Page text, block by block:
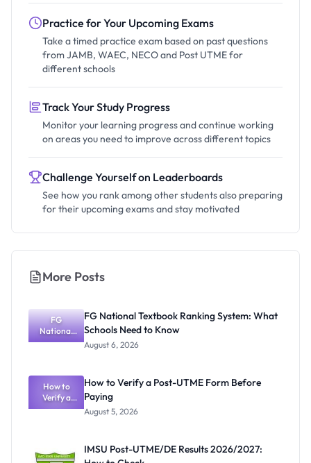
Practice for Your Upcoming Exams
Take a timed practice exam based on past questions
from JAMB, WAEC, NECO and Post UTME for
different schools
Track Your Study Progress
Monitor your learning progress and continue working
on areas you need to improve across different topics
Challenge Yourself on Leaderboards
See how you rank among other students also preparing
for their upcoming exams and stay motivated
More Posts
FG
National
Textbook
What
Schools
Need to
Know
FG National Textbook Ranking System: What
Schools Need to Know
August 6, 2026
How to
Verify a
Post-UTME
How to Verify a Post-UTME Form Before
Paying
August 5, 2026
IMSU Post-UTME/DE Results 2026/2027: